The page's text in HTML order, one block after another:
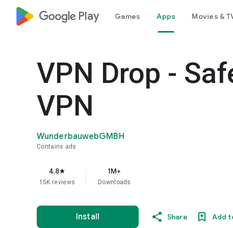
google_logo Play Games Apps Movies &
VPN Drop -
VPN
WunderbauwebGMBH
Contains ads
4.8star
15K reviews
1M+
Downloads
Install Share Add